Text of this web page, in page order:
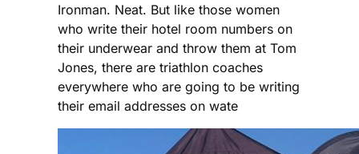
Ironman. Neat. But like those women
who write their hotel room numbers on
their underwear and throw them at Tom
Jones, there are triathlon coaches
everywhere who are going to be writing
their email addresses on wate